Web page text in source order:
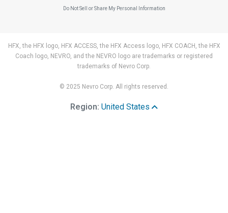
Do Not Sell or Share My Personal Information
HFX, the HFX logo, HFX ACCESS, the HFX Access logo, HFX COACH, the HFX
Coach logo, NEVRO, and the NEVRO logo are trademarks or registered
trademarks of Nevro Corp.
© 2025 Nevro Corp. All rights reserved.
Region: United States